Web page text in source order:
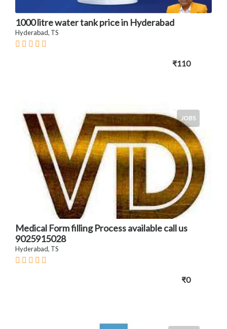
1000 litre water tank price in Hyderabad
Hyderabad, TS
₹110
JOBS
Medical Form filling Process available call us
9025915028
Hyderabad, TS
₹0